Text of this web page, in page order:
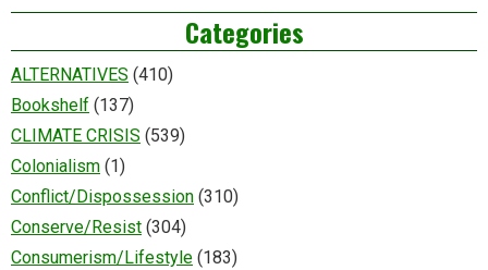
Categories
ALTERNATIVES (410)
Bookshelf (137)
CLIMATE CRISIS (539)
Colonialism (1)
Conflict/Dispossession (310)
Conserve/Resist (304)
Consumerism/Lifestyle (183)